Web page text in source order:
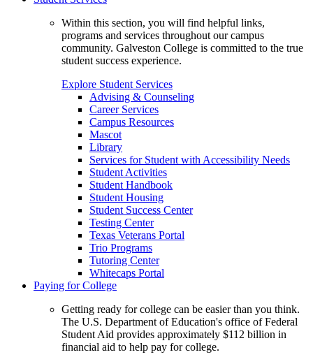
Within this section, you will find helpful links,
programs and services throughout our campus
community. Galveston College is committed to the true
student success experience.
Explore Student Services
Advising & Counseling
Career Services
Campus Resources
Mascot
Library
Services for Student with Accessibility Needs
Student Activities
Student Handbook
Student Housing
Student Success Center
Testing Center
Texas Veterans Portal
Trio Programs
Tutoring Center
Whitecaps Portal
Paying for College
Getting ready for college can be easier than you think.
The U.S. Department of Education's office of Federal
Student Aid provides approximately $112 billion in
financial aid to help pay for college.